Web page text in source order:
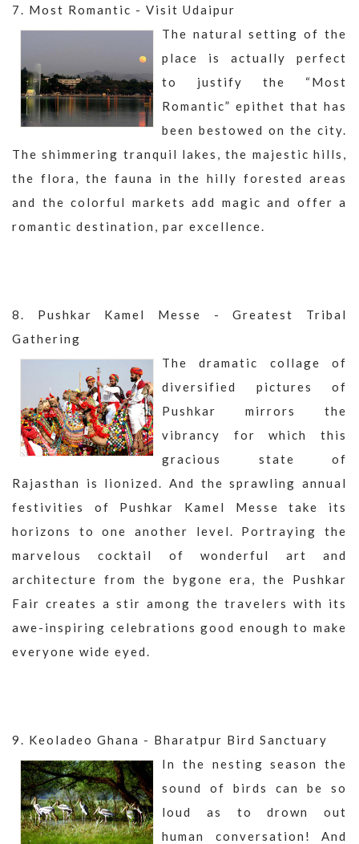
7. Most Romantic - Visit Udaipur
The natural setting of the
place is actually perfect
to justify the “Most
Romantic” epithet that has
been bestowed on the city.
The shimmering tranquil lakes, the majestic hills,
the flora, the fauna in the hilly forested areas
and the colorful markets add magic and offer a
romantic destination, par excellence.
8. Pushkar Kamel Messe - Greatest Tribal
Gathering
The dramatic collage of
diversified pictures of
Pushkar mirrors the
vibrancy for which this
gracious state of
Rajasthan is lionized. And the sprawling annual
festivities of Pushkar Kamel Messe take its
horizons to one another level. Portraying the
marvelous cocktail of wonderful art and
architecture from the bygone era, the Pushkar
Fair creates a stir among the travelers with its
awe-inspiring celebrations good enough to make
everyone wide eyed.
9. Keoladeo Ghana - Bharatpur Bird Sanctuary
In the nesting season the
sound of birds can be so
loud as to drown out
human conversation! And